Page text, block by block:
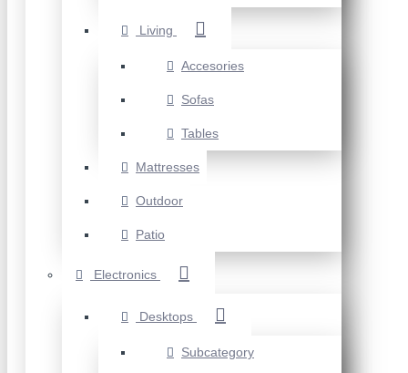
Living
Accesories
Sofas
Tables
Mattresses
Outdoor
Patio
Electronics
Desktops
Subcategory